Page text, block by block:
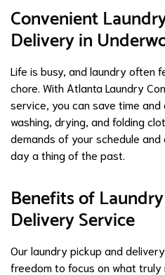
Convenient
Delivery in
Life is busy, and laundry often
chore. With Atlanta Laundry
service, you can save time
washing, drying, and folding
demands of your schedule
day a thing of the past.
Benefits of
Delivery Service
Our laundry pickup and
freedom to focus on what